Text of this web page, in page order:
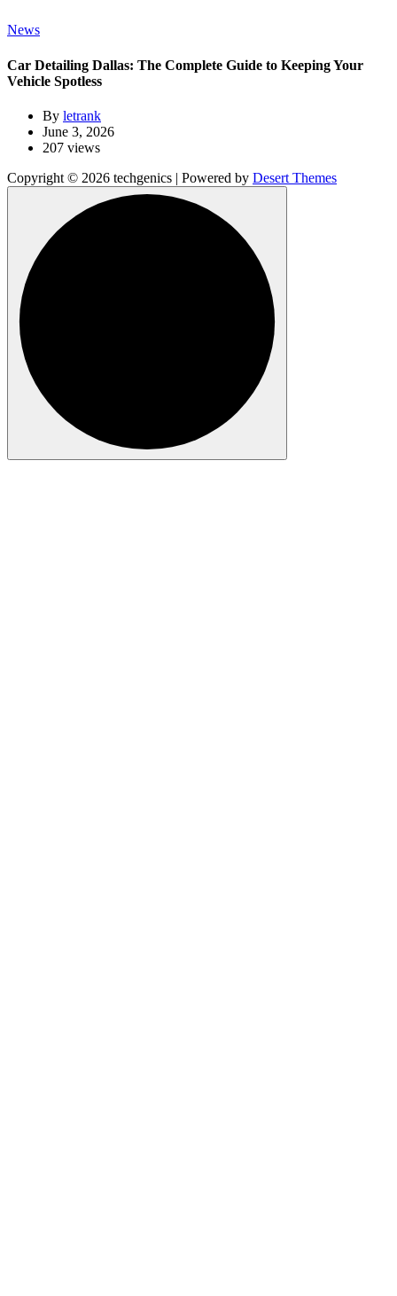
News
Car Detailing Dallas: The Complete Guide to Keeping Your
Vehicle Spotless
By letrank
June 3, 2026
207 views
Copyright © 2026 techgenics | Powered by Desert Themes